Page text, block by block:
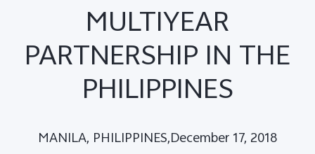
MULTIYEAR
PARTNERSHIP IN THE
PHILIPPINES
MANILA, PHILIPPINES,December 17, 2018